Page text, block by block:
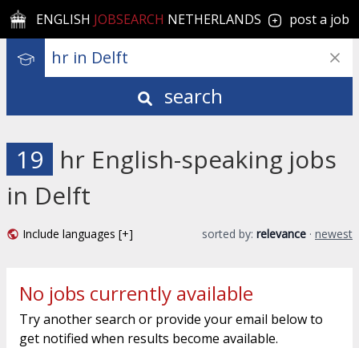
ENGLISH JOBSEARCH NETHERLANDS post a job
search
19 hr English-speaking jobs
in Delft
Include languages [+] sorted by: relevance · newest
No jobs currently available
Try another search or provide your email below to
get notified when results become available.